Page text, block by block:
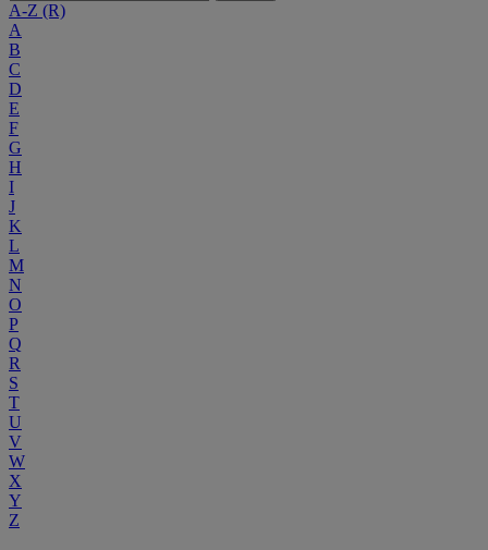
A-Z (R)
A
B
C
D
E
F
G
H
I
J
K
L
M
N
O
P
Q
R
S
T
U
V
W
X
Y
Z